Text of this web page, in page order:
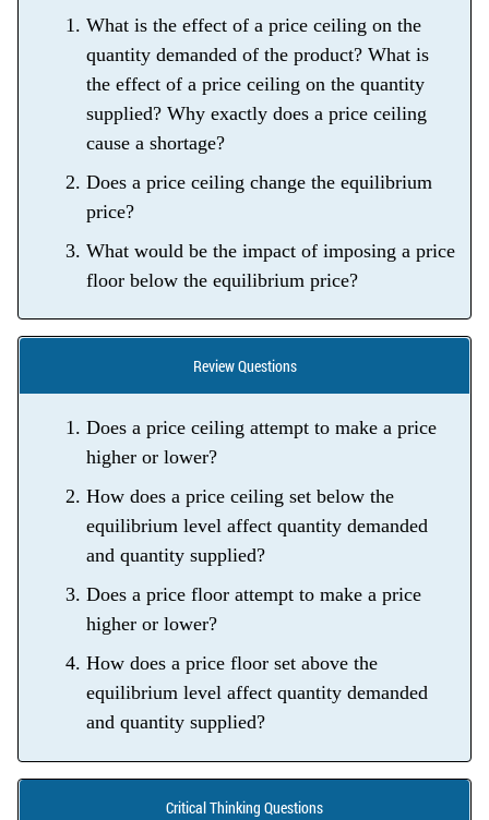
What is the effect of a price ceiling on the
quantity demanded of the product? What is
the effect of a price ceiling on the quantity
supplied? Why exactly does a price ceiling
cause a shortage?
Does a price ceiling change the equilibrium
price?
What would be the impact of imposing a price
floor below the equilibrium price?
Review Questions
Does a price ceiling attempt to make a price
higher or lower?
How does a price ceiling set below the
equilibrium level affect quantity demanded
and quantity supplied?
Does a price floor attempt to make a price
higher or lower?
How does a price floor set above the
equilibrium level affect quantity demanded
and quantity supplied?
Critical Thinking Questions